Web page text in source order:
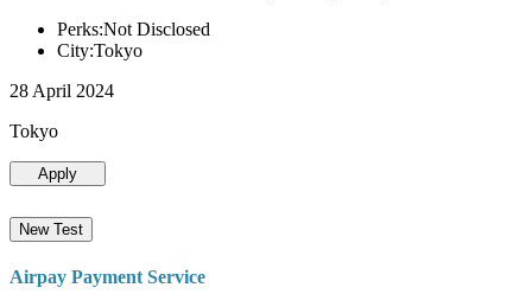
Perks:Not Disclosed
City:Tokyo
28 April 2024
Tokyo
Apply
New Test
Airpay Payment Service